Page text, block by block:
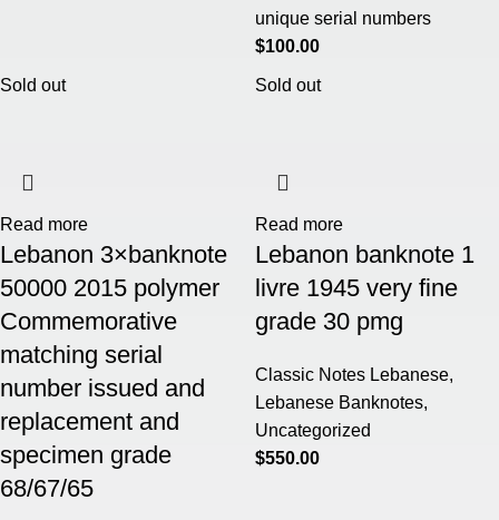
unique serial numbers
$100.00
Sold out
Read more
Lebanon 3×banknote
50000 2015 polymer
Commemorative
matching serial
number issued and
replacement and
specimen grade
68/67/65
Sold out
Read more
Lebanon banknote 1
livre 1945 very fine
grade 30 pmg
Classic Notes Lebanese,
Lebanese Banknotes,
Uncategorized
$550.00